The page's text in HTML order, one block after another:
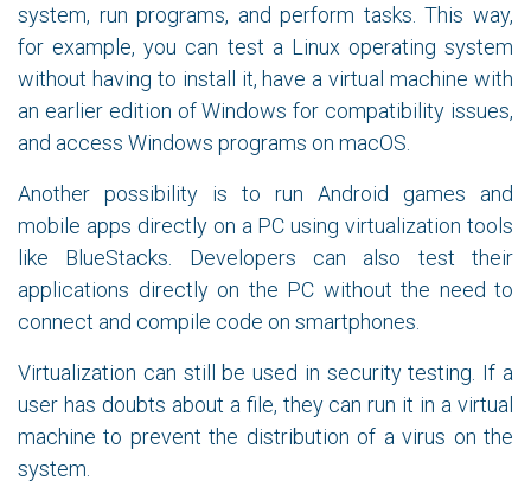
system, run programs, and perform tasks. This way,
for example, you can test a Linux operating system
without having to install it, have a virtual machine with
an earlier edition of Windows for compatibility issues,
and access Windows programs on macOS.
Another possibility is to run Android games and
mobile apps directly on a PC using virtualization tools
like BlueStacks. Developers can also test their
applications directly on the PC without the need to
connect and compile code on smartphones.
Virtualization can still be used in security testing. If a
user has doubts about a file, they can run it in a virtual
machine to prevent the distribution of a virus on the
system.